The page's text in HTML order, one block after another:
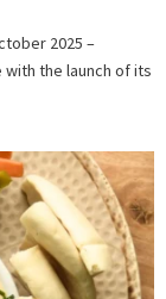
2025 –
the launch of its